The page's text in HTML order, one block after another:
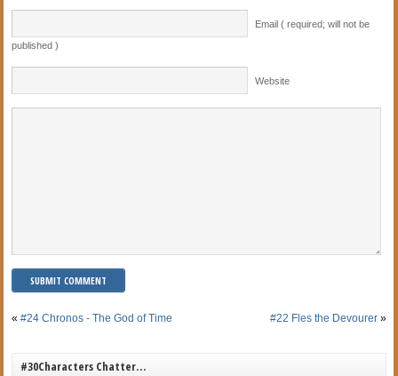
Email ( required; will not be
published )
Website
«#24 Chronos - The God of Time #22 Fles the Devourer»
#30Characters Chatter…